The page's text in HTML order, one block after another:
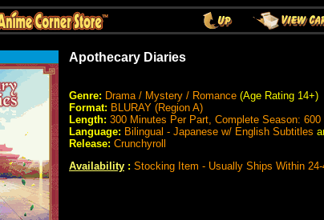
Apothecary Diaries
Genre: Drama / Mystery / Romance (Age Rating 14+)
Format: BLURAY (Region A)
Length: 300 Minutes Per Part, Complete Season: 600
Language: Bilingual - Japanese w/ English Subtitles
Release: Crunchyroll
Availability : Stocking Item - Usually Ships Within